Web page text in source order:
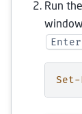
Run
Enter